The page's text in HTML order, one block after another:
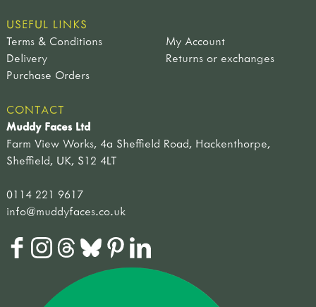
USEFUL LINKS
Terms & Conditions
My Account
Delivery
Returns or exchanges
Purchase Orders
CONTACT
Muddy Faces Ltd
Farm View Works, 4a Sheffield Road, Hackenthorpe,
Sheffield, UK, S12 4LT
0114 221 9617
info@muddyfaces.co.uk